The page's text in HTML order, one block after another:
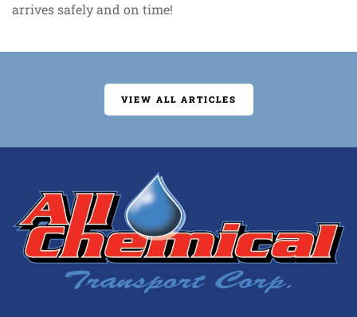
arrives safely and on time!
VIEW ALL ARTICLES